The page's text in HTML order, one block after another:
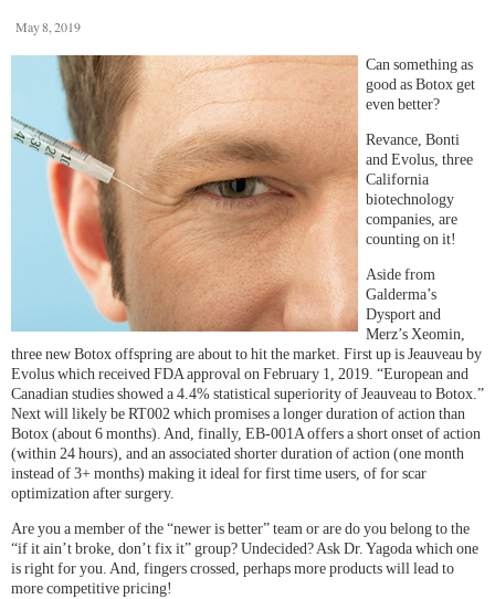
May 8, 2019
Can something as
good as Botox get
even better?
Revance, Bonti
and Evolus, three
California
biotechnology
companies, are
counting on it!
Aside from
Galderma’s
Dysport and
Merz’s Xeomin,
three new Botox offspring are about to hit the market. First up is Jeauveau by
Evolus which received FDA approval on February 1, 2019. “European and
Canadian studies showed a 4.4% statistical superiority of Jeauveau to Botox.”
Next will likely be RT002 which promises a longer duration of action than
Botox (about 6 months). And, finally, EB-001A offers a short onset of action
(within 24 hours), and an associated shorter duration of action (one month
instead of 3+ months) making it ideal for first time users, of for scar
optimization after surgery.
Are you a member of the “newer is better” team or are do you belong to the
“if it ain’t broke, don’t fix it” group? Undecided? Ask Dr. Yagoda which one
is right for you. And, fingers crossed, perhaps more products will lead to
more competitive pricing!